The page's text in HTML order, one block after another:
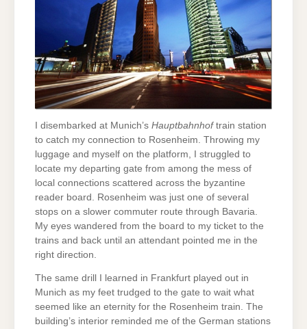
I disembarked at Munich’s Hauptbahnhoftrain station
to catch my connection to Rosenheim. Throwing my
luggage and myself on the platform, I struggled to
locate my departing gate from among the mess of
local connections scattered across the byzantine
reader board. Rosenheim was just one of several
stops on a slower commuter route through Bavaria.
My eyes wandered from the board to my ticket to the
trains and back until an attendant pointed me in the
right direction.
The same drill I learned in Frankfurt played out in
Munich as my feet trudged to the gate to wait what
seemed like an eternity for the Rosenheim train. The
building’s interior reminded me of the German stations